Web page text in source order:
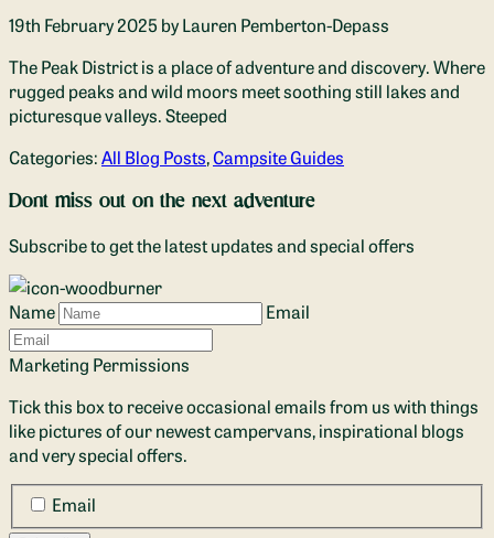
19th February 2025 by Lauren Pemberton-Depass
The Peak District is a place of adventure and discovery. Where
rugged peaks and wild moors meet soothing still lakes and
picturesque valleys. Steeped
Categories:All Blog Posts,Campsite Guides
Dont miss out on the next adventure
Subscribe to get the latest updates and special offers
Name Email
Marketing Permissions
Tick this box to receive occasional emails from us with things
like pictures of our newest campervans, inspirational blogs
and very special offers.
Email